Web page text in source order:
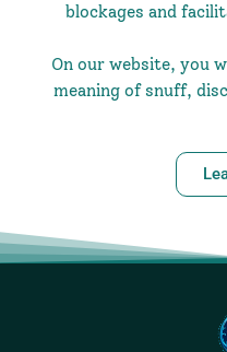
blockages and
On our website, you
meaning of snuff,